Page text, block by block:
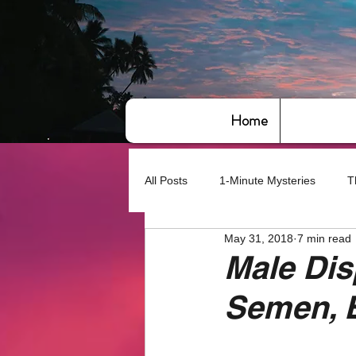
Home
All Posts 1-Minute Mysteries
Bye,bye America About Writing
Based on True Events Basic
Male
Semen,
May 31, 2018 7 min read